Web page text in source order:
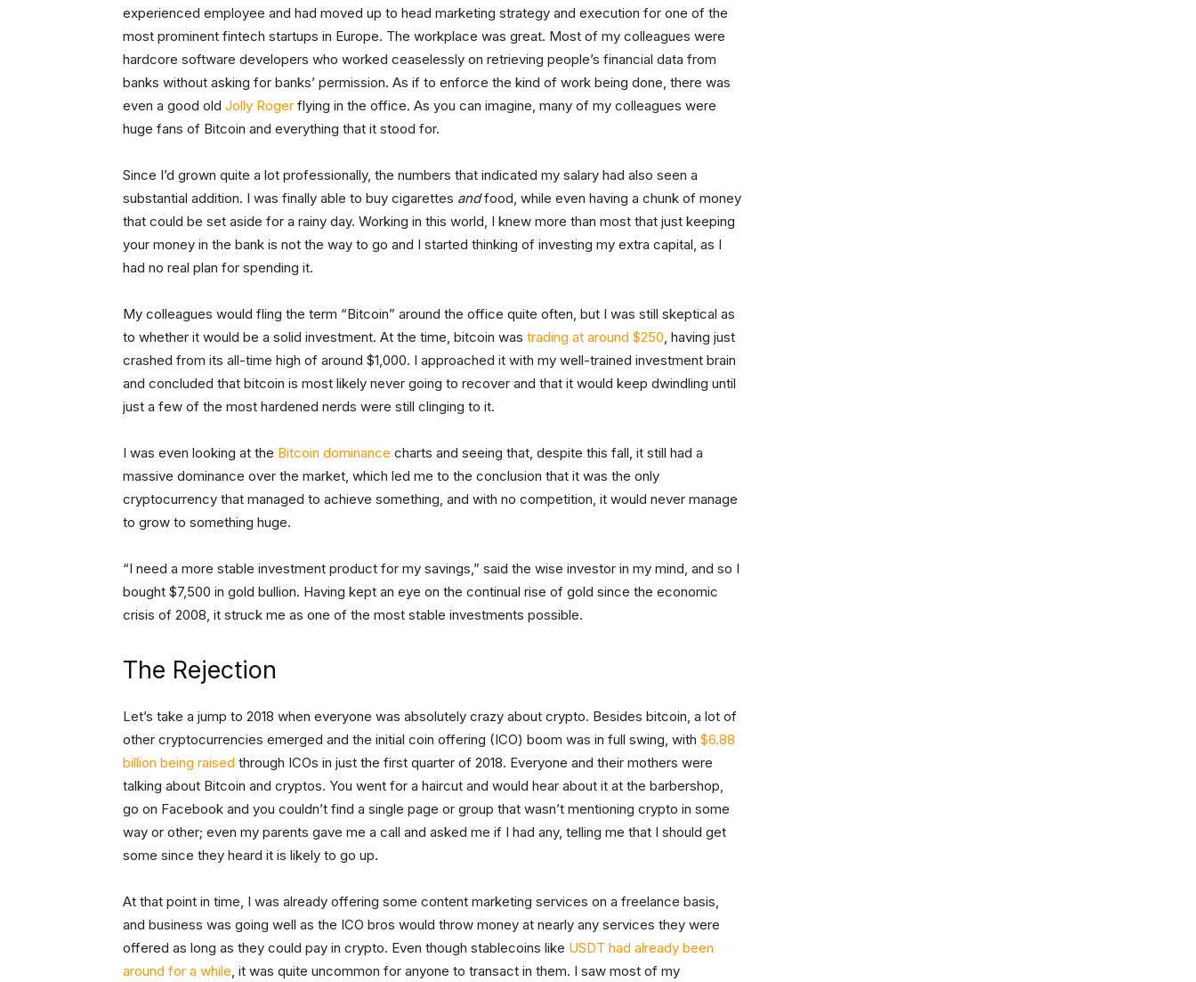
experienced employee and had moved up to head marketing strategy and execution for one of the
most prominent fintech startups in Europe. The workplace was great. Most of my colleagues were
hardcore software developers who worked ceaselessly on retrieving people’s financial data from
banks without asking for banks’ permission. As if to enforce the kind of work being done, there was
even a good old Jolly Roger flying in the office. As you can imagine, many of my colleagues were
huge fans of Bitcoin and everything that it stood for.
Since I’d grown quite a lot professionally, the numbers that indicated my salary had also seen a
substantial addition. I was finally able to buy cigarettes andfood, while even having a chunk of money
that could be set aside for a rainy day. Working in this world, I knew more than most that just keeping
your money in the bank is not the way to go and I started thinking of investing my extra capital, as I
had no real plan for spending it.
My colleagues would fling the term “Bitcoin” around the office quite often, but I was still skeptical as
to whether it would be a solid investment. At the time, bitcoin was trading at around $250, having just
crashed from its all-time high of around $1,000. I approached it with my well-trained investment brain
and concluded that bitcoin is most likely never going to recover and that it would keep dwindling until
just a few of the most hardened nerds were still clinging to it.
I was even looking at the Bitcoin dominance charts and seeing that, despite this fall, it still had a
massive dominance over the market, which led me to the conclusion that it was the only
cryptocurrency that managed to achieve something, and with no competition, it would never manage
to grow to something huge.
“I need a more stable investment product for my savings,” said the wise investor in my mind, and so I
bought $7,500 in gold bullion. Having kept an eye on the continual rise of gold since the economic
crisis of 2008, it struck me as one of the most stable investments possible.
The Rejection
Let’s take a jump to 2018 when everyone was absolutely crazy about crypto. Besides bitcoin, a lot of
other cryptocurrencies emerged and the initial coin offering (ICO) boom was in full swing, with $6.88
billion being raised through ICOs in just the first quarter of 2018. Everyone and their mothers were
talking about Bitcoin and cryptos. You went for a haircut and would hear about it at the barbershop,
go on Facebook and you couldn’t find a single page or group that wasn’t mentioning crypto in some
way or other; even my parents gave me a call and asked me if I had any, telling me that I should get
some since they heard it is likely to go up.
At that point in time, I was already offering some content marketing services on a freelance basis,
and business was going well as the ICO bros would throw money at nearly any services they were
offered as long as they could pay in crypto. Even though stablecoins like USDT had already been
around for a while, it was quite uncommon for anyone to transact in them. I saw most of my